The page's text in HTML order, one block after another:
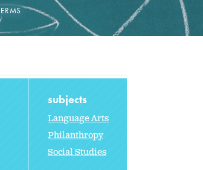
subjects
Language Arts
Philanthropy
Social Studies